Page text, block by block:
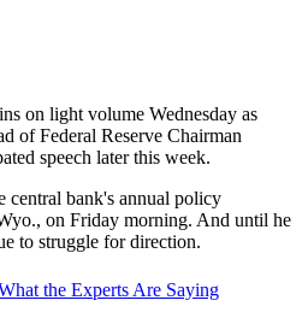
on light volume Wednesday as
of Federal Reserve Chairman
speech later this week.
central bank's annual policy
on Friday morning. And until he
to struggle for direction.
the Experts Are Saying